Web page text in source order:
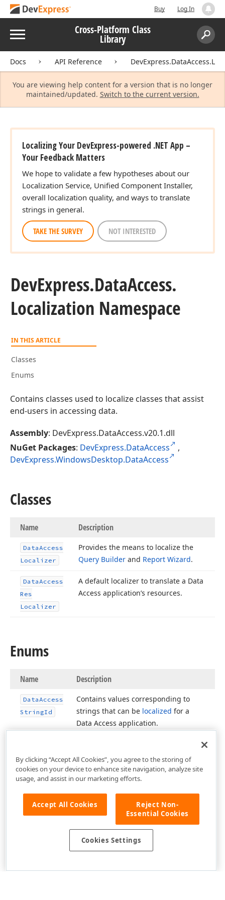
Buy Log In
Menu Cross-Platform Class
Library
Search:
Docs API Reference
You are viewing help content for a version that is no longer
maintained/updated. Switch to the current version.
Localizing Your DevExpress-powered .NET App –
Your Feedback Matters
We hope to validate a few hypotheses about our
Localization Service, Unified Component Installer,
overall localization quality, and ways to translate
strings in general.
TAKE THE SURVEY NOT INTERESTED
DevExpress.DataAccess.
Localization Namespace
IN THIS ARTICLE
Classes
Enums
Contains classes used to localize classes that assist
end-users in accessing data.
Assembly: DevExpress.DataAccess.v20.1.dll
NuGet Packages: DevExpress.DataAccess
,
DevExpress.WindowsDesktop.DataAccess
Classes
Name Description
DataAccess
Localizer
Provides the means to localize the
Query Builder and Report Wizard.
DataAccess
Res
Localizer
A default localizer to translate a Data
Access application’s resources.
Enums
Name Description
DataAccess
StringId
Contains values corresponding to
strings that can be localized for a
Data Access application.
By clicking “Accept All Cookies”, you agree to the storing of
cookies on your device to enhance site navigation, analyze site
usage, and assist in our marketing efforts.
Accept All Cookies
Reject Non-
Essential Cookies
Cookies Settings